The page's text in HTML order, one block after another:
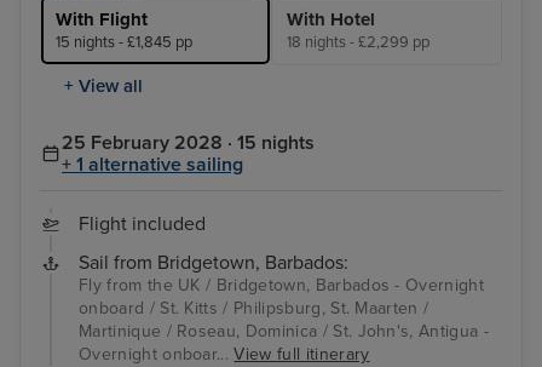
With Flight
15 nights - £1,845 pp
With Hotel
18 nights - £2,299 pp
+ View all
25 February 2028 · 15 nights
+ 1 alternative sailing
Flight included
Sail from Bridgetown, Barbados:
Fly from the UK / Bridgetown, Barbados - Overnight
onboard / St. Kitts / Philipsburg, St. Maarten /
Martinique / Roseau, Dominica / St. John's, Antigua -
Overnight onboar...View full itinerary